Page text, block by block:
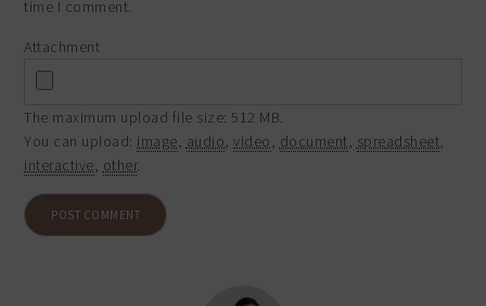
time I comment.
Attachment
The maximum upload file size: 512 MB.
You can upload: image, audio,video, document, spreadsheet,
interactive, other.